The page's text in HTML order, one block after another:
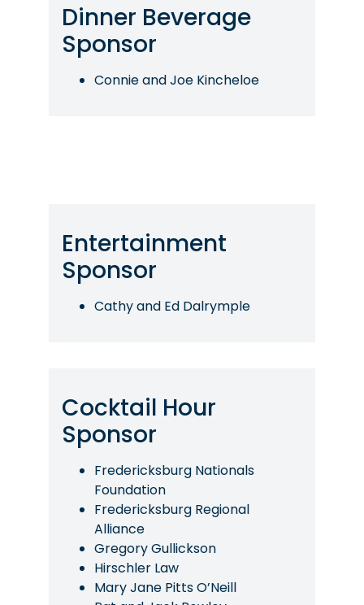
Dinner Beverage
Sponsor
Connie and Joe Kincheloe
Entertainment
Sponsor
Cathy and Ed Dalrymple
Cocktail Hour
Sponsor
Fredericksburg Nationals
Foundation
Fredericksburg Regional
Alliance
Gregory Gullickson
Hirschler Law
Mary Jane Pitts O’Neill